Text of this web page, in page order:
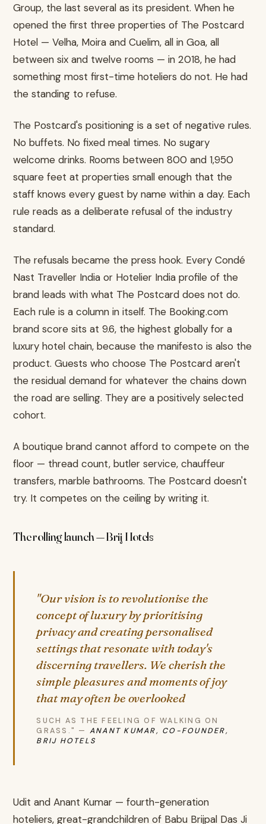
Group, the last several as its president. When he
opened the first three properties of The Postcard
Hotel — Velha, Moira and Cuelim, all in Goa, all
between six and twelve rooms — in 2018, he had
something most first-time hoteliers do not. He had
the standing to refuse.
The Postcard's positioning is a set of negative rules.
No buffets. No fixed meal times. No sugary
welcome drinks. Rooms between 800 and 1,950
square feet at properties small enough that the
staff knows every guest by name within a day. Each
rule reads as a deliberate refusal of the industry
standard.
The refusals became the press hook. Every Condé
Nast Traveller India or Hotelier India profile of the
brand leads with what The Postcard does not do.
Each rule is a column in itself. The Booking.com
brand score sits at 9.6, the highest globally for a
luxury hotel chain, because the manifesto is also the
product. Guests who choose The Postcard aren't
the residual demand for whatever the chains down
the road are selling. They are a positively selected
cohort.
A boutique brand cannot afford to compete on the
floor — thread count, butler service, chauffeur
transfers, marble bathrooms. The Postcard doesn't
try. It competes on the ceiling by writing it.
The rolling launch — Brij Hotels
"Our vision is to revolutionise the
concept of luxury by prioritising
privacy and creating personalised
settings that resonate with today's
discerning travellers. We cherish the
simple pleasures and moments of joy
that may often be overlooked
SUCH AS THE FEELING OF WALKING ON
GRASS." — ANANT KUMAR, CO-FOUNDER,
BRIJ HOTELS
Udit and Anant Kumar — fourth-generation
hoteliers, great-grandchildren of Babu Brijpal Das Ji